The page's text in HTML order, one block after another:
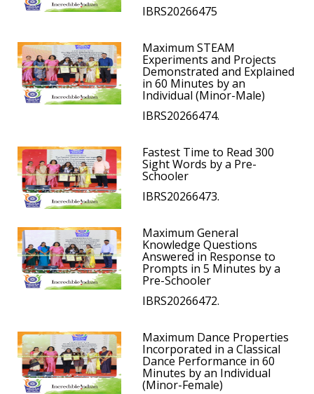
IBRS20266475
Maximum STEAM
Experiments and Projects
Demonstrated and Explained
in 60 Minutes by an
Individual (Minor-Male)
IBRS20266474.
Fastest Time to Read 300
Sight Words by a Pre-
Schooler
IBRS20266473.
Maximum General
Knowledge Questions
Answered in Response to
Prompts in 5 Minutes by a
Pre-Schooler
IBRS20266472.
Maximum Dance Properties
Incorporated in a Classical
Dance Performance in 60
Minutes by an Individual
(Minor-Female)